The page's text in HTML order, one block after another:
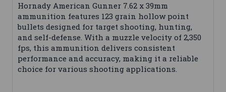
Hornady American Gunner 7.62 x 39mm
ammunition features 123 grain hollow point
bullets designed for target shooting, hunting,
and self-defense. With a muzzle velocity of 2,350
fps, this ammunition delivers consistent
performance and accuracy, making it a reliable
choice for various shooting applications.